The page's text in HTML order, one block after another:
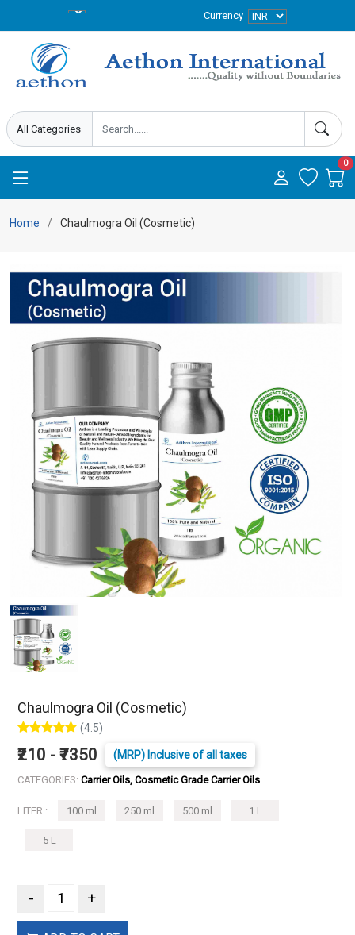
Currency
0
Home Chaulmogra Oil (Cosmetic)
Chaulmogra Oil (Cosmetic)
(4.5)
₹210 - ₹7350 (MRP) Inclusive of all taxes
CATEGORIES: Carrier Oils, Cosmetic Grade Carrier Oils
LITER : 100 ml 250 ml 500 ml 1 L
5 L
- +